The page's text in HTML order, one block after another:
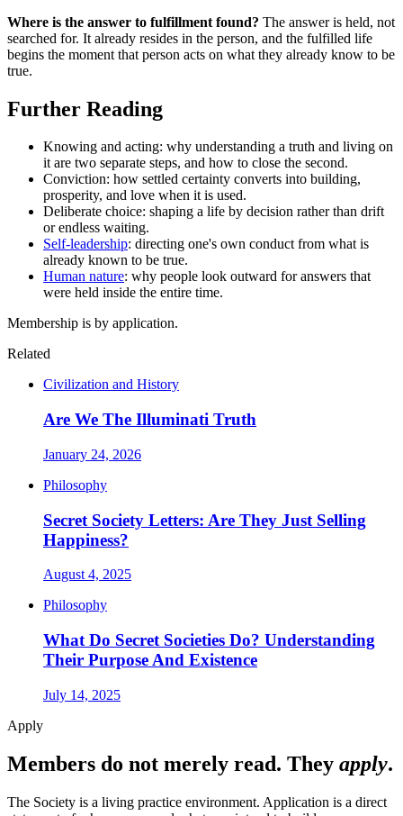
Where is the answer to fulfillment found? The answer is held, not
searched for. It already resides in the person, and the fulfilled life
begins the moment that person acts on what they already know to be
true.
Further Reading
Knowing and acting: why understanding a truth and living on
it are two separate steps, and how to close the second.
Conviction: how settled certainty converts into building,
prosperity, and love when it is used.
Deliberate choice: shaping a life by decision rather than drift
or endless waiting.
Self-leadership: directing one's own conduct from what is
already known to be true.
Human nature: why people look outward for answers that
were held inside the entire time.
Membership is by application.
Related
Civilization and History
Are We The Illuminati Truth
January 24, 2026
Philosophy
Secret Society Letters: Are They Just Selling
Happiness?
August 4, 2025
Philosophy
What Do Secret Societies Do? Understanding
Their Purpose And Existence
July 14, 2025
Apply
Members do not merely read. They apply.
The Society is a living practice environment. Application is a direct